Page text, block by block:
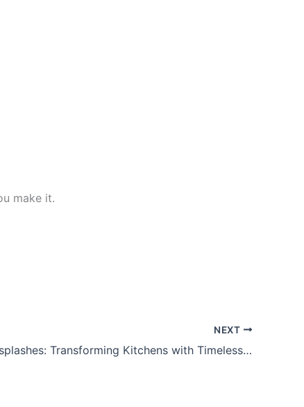
make it.
NEXT
Marble Backsplashes: Transforming Kitchens with Timeless Elegance